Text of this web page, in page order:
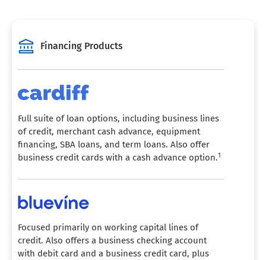
Financing Products
Full suite of loan options, including business lines
of credit, merchant cash advance, equipment
financing, SBA loans, and term loans. Also offer
business credit cards with a cash advance option.1
Focused primarily on working capital lines of
credit. Also offers a business checking account
with debit card and a business credit card, plus